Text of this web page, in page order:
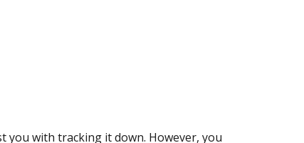
you with tracking it down. However, you